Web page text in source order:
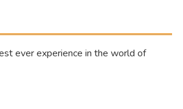
ever experience in the world of